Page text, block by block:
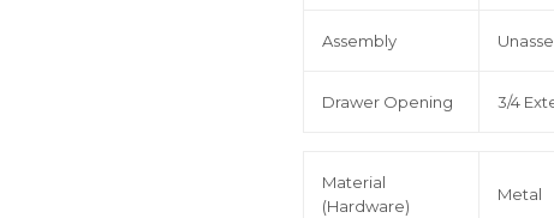
Assembly
Drawer Opening 3/4
Material
(Hardware)
Metal